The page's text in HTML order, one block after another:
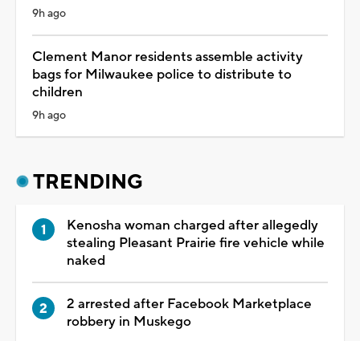
9h ago
Clement Manor residents assemble activity
bags for Milwaukee police to distribute to
children
9h ago
TRENDING
Kenosha woman charged after allegedly
stealing Pleasant Prairie fire vehicle while
naked
2 arrested after Facebook Marketplace
robbery in Muskego